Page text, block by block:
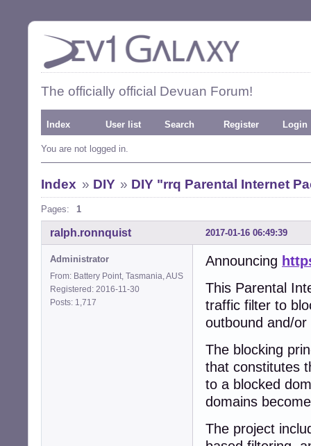
The officially official Devuan Forum!
Index User list Search Register Login
You are not logged in.
Index » DIY » DIY "rrq Parental Internet
Pages: 1
2017-01-16 06:49:39
ralph.ronnquist
Administrator
From: Battery Point, Tasmania, AUS
Registered: 2016-11-30
Posts: 1,717
Announcing
This Parental
traffic filter to
outbound and/
The blocking
that constitutes
to a blocked
domains
The project